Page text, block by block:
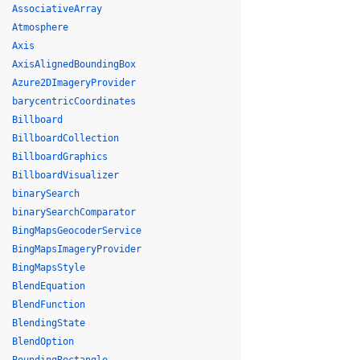
AssociativeArray
Atmosphere
Axis
AxisAlignedBoundingBox
Azure2DImageryProvider
barycentricCoordinates
Billboard
BillboardCollection
BillboardGraphics
BillboardVisualizer
binarySearch
binarySearchComparator
BingMapsGeocoderService
BingMapsImageryProvider
BingMapsStyle
BlendEquation
BlendFunction
BlendingState
BlendOption